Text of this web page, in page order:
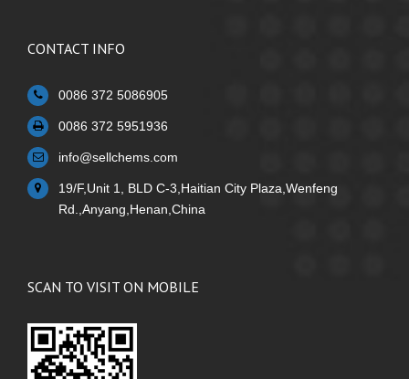
CONTACT INFO
0086 372 5086905
0086 372 5951936
info@sellchems.com
19/F,Unit 1, BLD C-3,Haitian City Plaza,Wenfeng
Rd.,Anyang,Henan,China
SCAN TO VISIT ON MOBILE